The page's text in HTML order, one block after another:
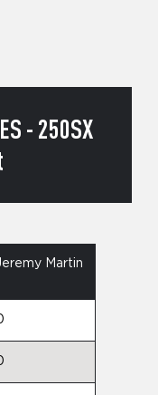
- 250SX
Martin